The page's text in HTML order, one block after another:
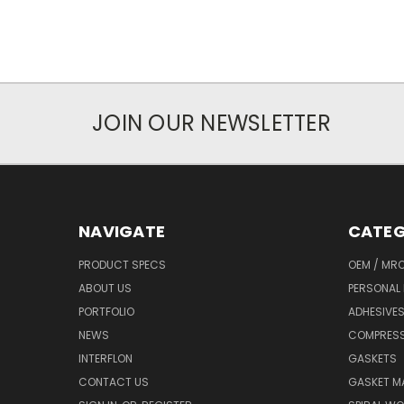
JOIN OUR NEWSLETTER
NAVIGATE
PRODUCT SPECS
ABOUT US
PORTFOLIO
NEWS
INTERFLON
CONTACT US
OEM /
GASKETS
GASKET